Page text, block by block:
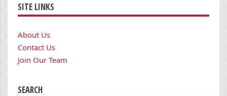
SITE LINKS
About Us
Contact Us
Join Our Team
SEARCH